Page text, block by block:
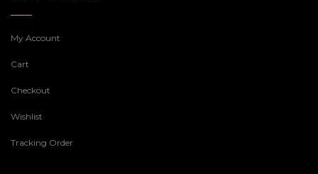
My Account
Cart
Checkout
Wishlist
Tracking Order